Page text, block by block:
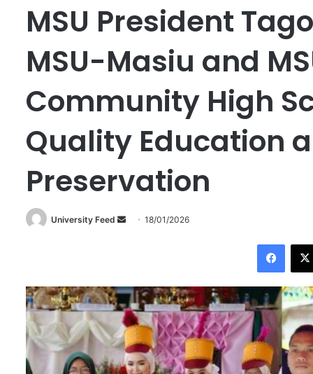
MSU President
MSU-Masiu and
Community High
Quality Education
Preservation
University Feed
a
n
e
a
i
18/01/2026